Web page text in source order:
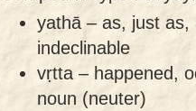
yathā – as, just as,
indeclinable
vṛtta – happened,
noun (neuter)